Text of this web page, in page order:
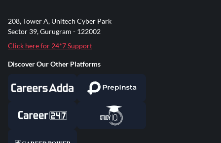
208, Tower A, Unitech Cyber Park
Sector 39, Gurugram - 122002
Click here for 24*7 Support
Discover Our Other Platforms